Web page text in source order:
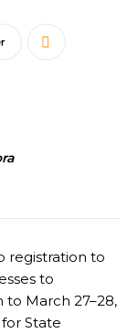
registration to
to
to March 27–28,
State